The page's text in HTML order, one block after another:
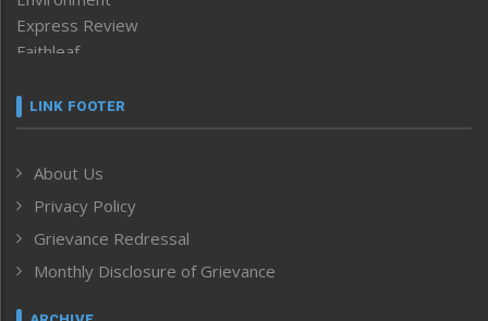
Express Review
Faithleaf
Frontpage
Human Rights
ICAR
India
Inventing the Future
Law and order
LINK FOOTER
About Us
Privacy Policy
Grievance Redressal
Monthly Disclosure of Grievance